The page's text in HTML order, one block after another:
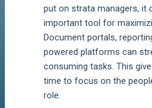
put on strata managers, it
important tool for
Document portals,
powered platforms can
consuming tasks. This
time to focus on the
role.